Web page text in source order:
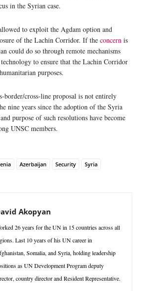
in the Syrian case.
to exploit the Agdam option and
of the Lachin Corridor. If the concern is
could do so through remote mechanisms
to ensure that the Lachin Corridor
purposes.
border/cross-line proposal is not entirely
nine years since the adoption of the Syria
purpose of such resolutions have become
UNSC members.
Azerbaijan Security Syria
Akopyan
26 years for the UN in 15 countries across all
Last 10 years of his UN career in
Somalia, and Syria, holding leadership
as UN Development Program deputy
country director and Resident Representative.